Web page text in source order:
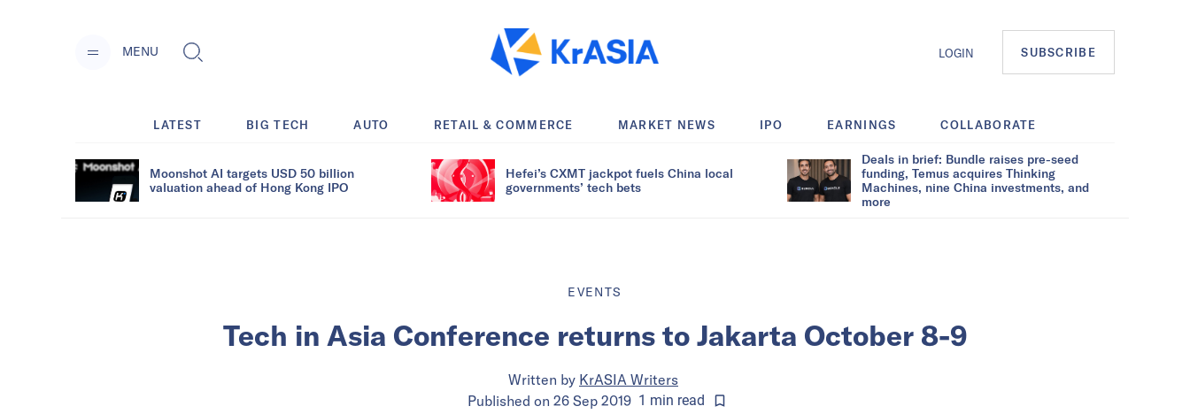
MENU LOGIN SUBSCRIBE
LATEST BIG TECH AUTO RETAIL & COMMERCE MARKET NEWS IPO EARNINGS COLLABORATE
Moonshot AI targets USD 50 billion
valuation ahead of Hong Kong IPO
Hefei’s CXMT jackpot fuels China local
governments’ tech bets
Deals in brief: Bundle raises pre-seed
funding, Temus acquires Thinking
Machines, nine China investments, and
more
EVENTS
Tech in Asia Conference returns to Jakarta October 8-9
Written by KrASIA Writers
Published on 26 Sep 2019 1 min read